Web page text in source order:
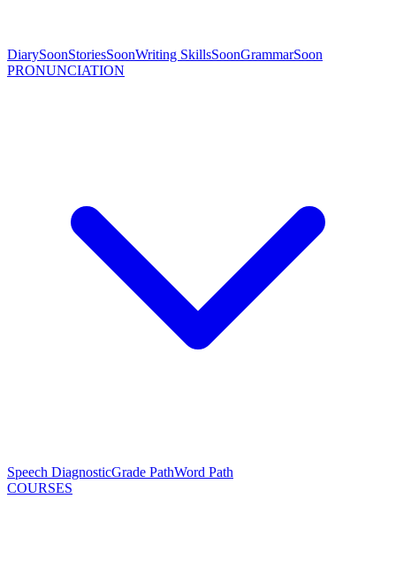
DiarySoonStoriesSoonWriting SkillsSoonGrammarSoon
PRONUNCIATION
Speech DiagnosticGrade PathWord Path
COURSES